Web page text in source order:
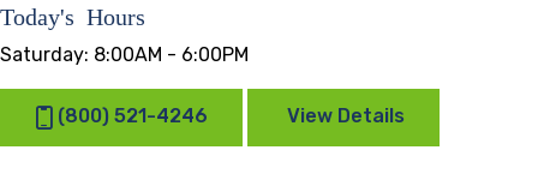
Today's Hours
Saturday: 8:00AM - 6:00PM
(800) 521-4246 View Details